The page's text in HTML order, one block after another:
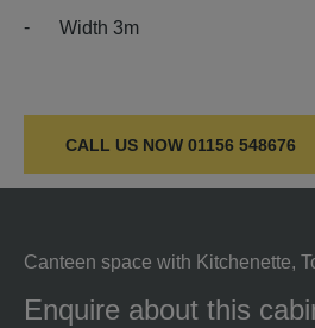
Width 3m
CALL US NOW 01156 548676
Canteen space with Kitchenette,
Enquire about this